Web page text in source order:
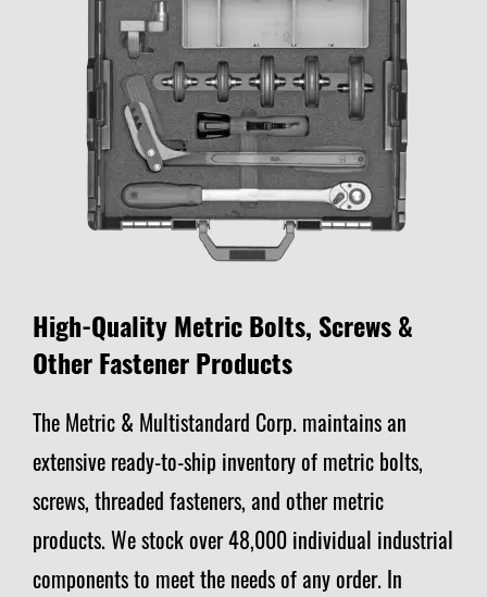
High-Quality Metric Bolts, Screws &
Other Fastener Products
The Metric & Multistandard Corp. maintains an
extensive ready-to-ship inventory of metric bolts,
screws, threaded fasteners, and other metric
products. We stock over 48,000 individual industrial
components to meet the needs of any order. In